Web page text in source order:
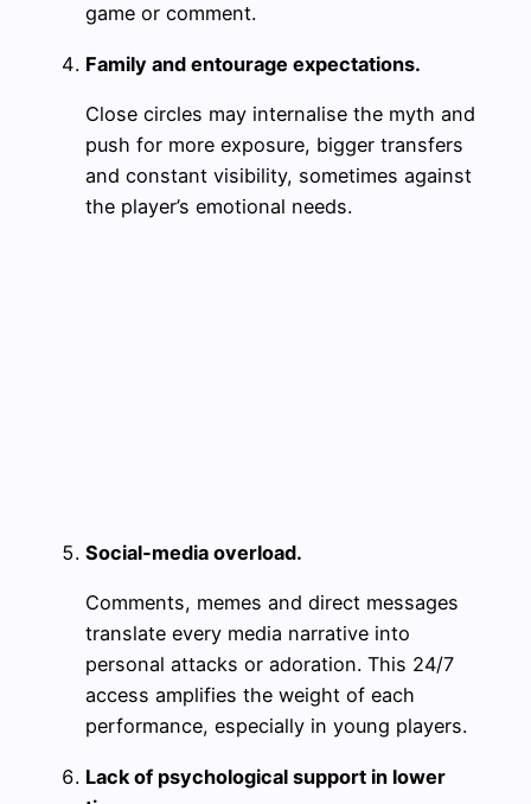
game or comment.
Family and entourage expectations.
Close circles may internalise the myth and
push for more exposure, bigger transfers
and constant visibility, sometimes against
the player’s emotional needs.
Social‑media overload.
Comments, memes and direct messages
translate every media narrative into
personal attacks or adoration. This 24/7
access amplifies the weight of each
performance, especially in young players.
Lack of psychological support in lower